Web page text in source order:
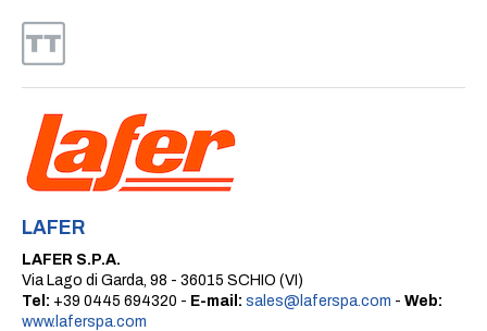
LAFER
LAFER S.P.A.
Via Lago di Garda, 98 - 36015 SCHIO (VI)
Tel: +39 0445 694320 - E-mail: sales@laferspa.com - Web:
www.laferspa.com